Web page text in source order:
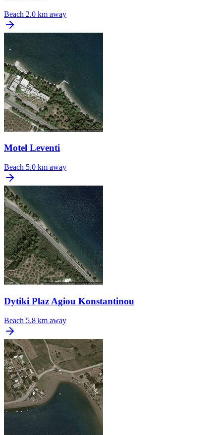
Beach 2.0 km away
Motel Leventi
Beach 5.0 km away
Dytiki Plaz Agiou Konstantinou
Beach 5.8 km away